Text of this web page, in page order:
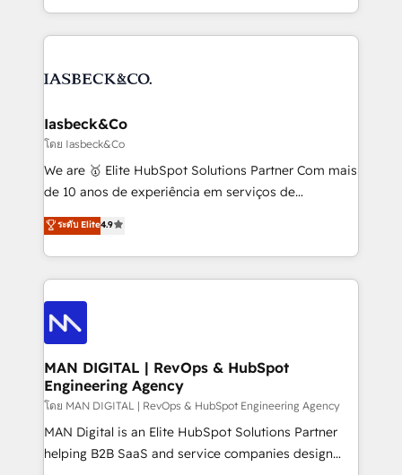
Elite Partner. Let’s talk!
creation. iO combines in-depth knowledge on both
the marketing and technology end of HubSpot,
from end-to-end. Teams of marketing specialists,
side to meet the specific demands of every client
and project. Dedicated HubSpot teams combine all
skills for HubSpot projects from strategy to
implementation and training. Skilled in-house
complex API integrations with external platforms.
Working from several campuses across Belgium, The
such as Brussels Airport, Volvo, Farmaline, Agilitas,
Streamz and Michelin.
Iasbeck&Co
โดย Iasbeck&Co
We are 🥇 Elite HubSpot Solutions Partner Com mais
de 10 anos de experiência em serviços de
consultoria, somos uma empresa especializada em
desenvolver estratégias e implementar modelos de
gestão para negócios que buscam escalar suas
operações de receita. Atuamos diretamente nas
áreas de operação de receita (Marketing, Vendas e
Pós-vendas) e possuímos um histórico de mais de
150 projetos implementados e mais de 10.000
profissionais capacitados. Ajudamos negócios a
aumentarem sua capacidade de geração de valor
através de uma metodologia onde posicionamos o
cliente no centro das operações, otimizando as
taxas de fechamento de novos negócios, a
ระดับ Elite4.9
MAN DIGITAL | RevOps & HubSpot
Engineering Agency
โดย MAN DIGITAL | RevOps & HubSpot Engineering Agency
MAN Digital is an Elite HubSpot Solutions Partner
helping B2B SaaS and service companies design